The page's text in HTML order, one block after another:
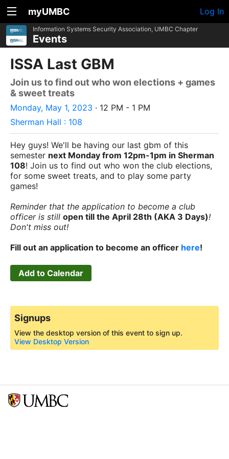
myUMBC Log In
Information Systems Security Association, UMBC Chapter
Events
ISSA Last GBM
Join us to find out who won elections + games
& sweet treats
Monday, May 1, 2023 · 12 PM - 1 PM
Sherman Hall : 108
Hey guys! We'll be having our last gbm of this
semester next Monday from 12pm-1pm in Sherman
108! Join us to find out who won the club elections,
for some sweet treats, and to play some party
games!
Reminder that the application to become a club
officer is still open till the April 28th (AKA 3 Days)!
Don't miss out!
Fill out an application to become an officer here!
Add to Calendar
Signups
View the desktop version of this event to sign up.
View Desktop Version